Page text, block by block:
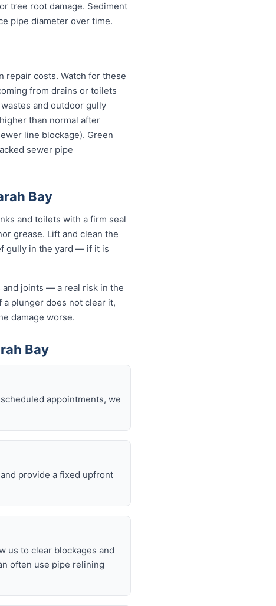
tree root damage. Sediment
pipe diameter over time.
repair costs. Watch for these
from drains or toilets
and outdoor gully
than normal after
line blockage). Green
sewer pipe
Bay
and toilets with a firm seal
grease. Lift and clean the
gully in the yard — if it is
and joints — a real risk in the
plunger does not clear it,
damage worse.
Bay
appointments, we
provide a fixed upfront
us to clear blockages and
often use pipe relining